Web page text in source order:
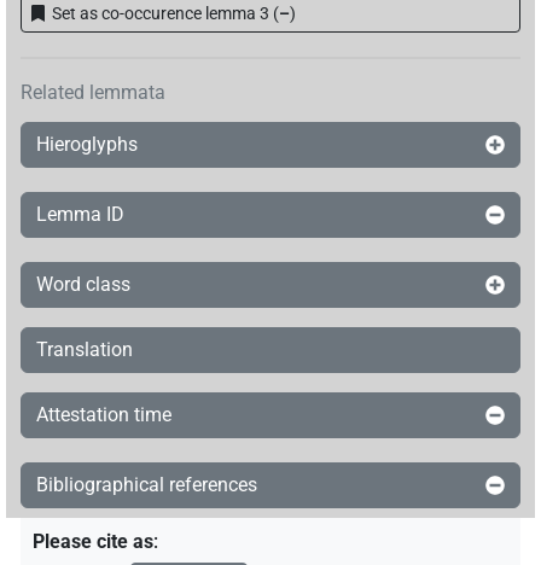
Set as co-occurence lemma 3 (–)
Related lemmata
Hieroglyphs
Lemma ID
Word class
Translation
Attestation time
Bibliographical references
Please cite as: